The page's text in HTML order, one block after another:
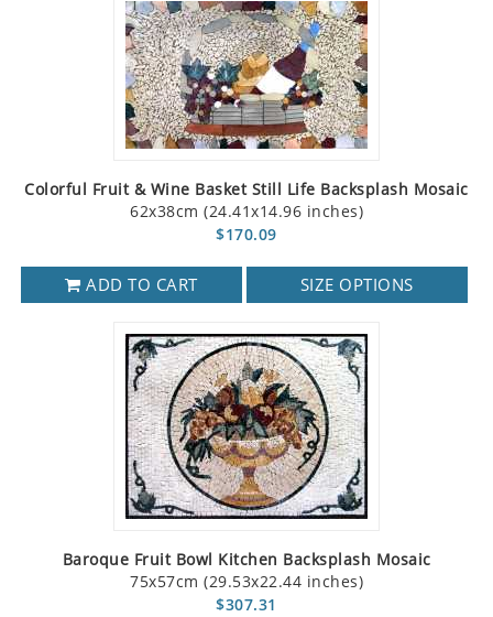
Colorful Fruit & Wine Basket Still Life Backsplash Mosaic
62x38cm (24.41x14.96 inches)
$170.09
ADD TO CART SIZE OPTIONS
Baroque Fruit Bowl Kitchen Backsplash Mosaic
75x57cm (29.53x22.44 inches)
$307.31